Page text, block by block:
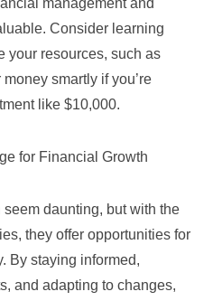
Consider learning
your resources, such as
money smartly if you’re
like $10,000.
for Financial Growth
seem daunting, but with the
they offer opportunities for
By staying informed,
and adapting to changes,